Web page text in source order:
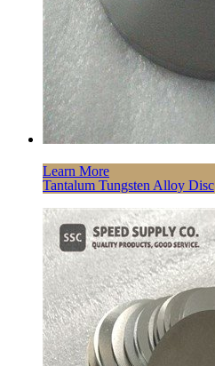
Learn More
Tantalum Tungsten Alloy Disc